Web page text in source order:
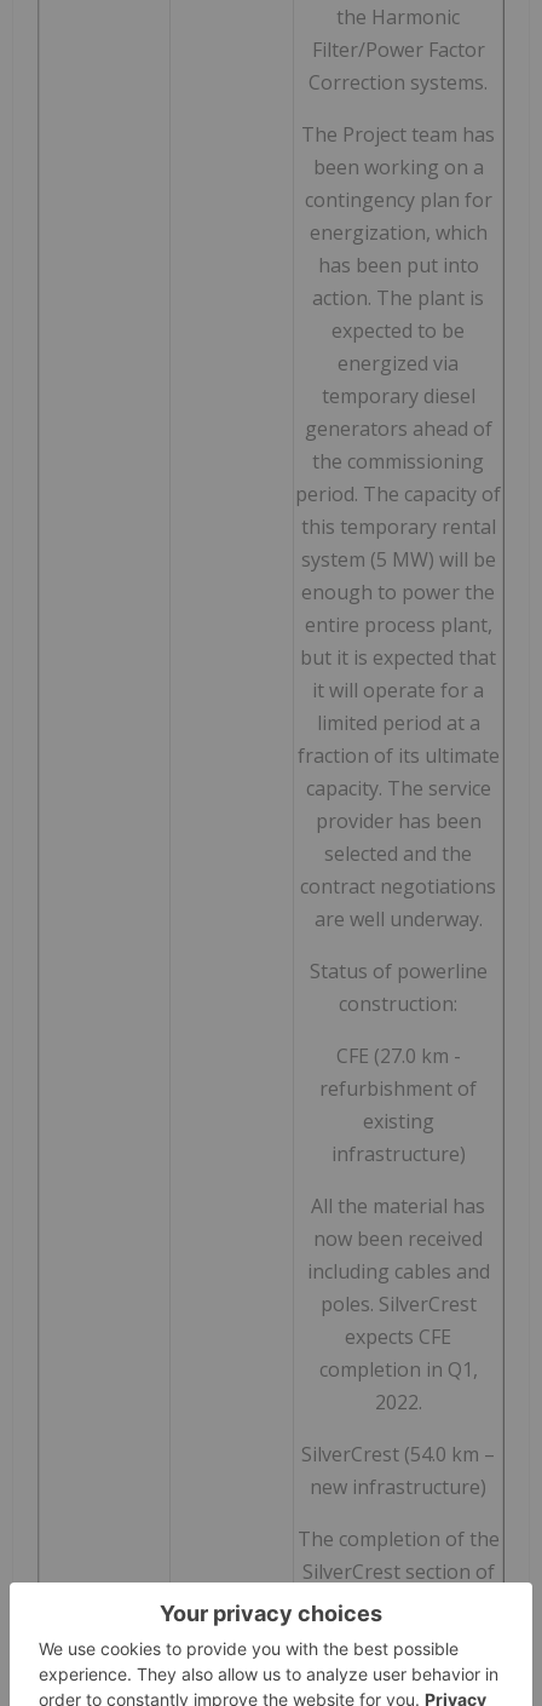
the Harmonic
Filter/Power Factor
Correction systems.
The Project team has
been working on a
contingency plan for
energization, which
has been put into
action. The plant is
expected to be
energized via
temporary diesel
generators ahead of
the commissioning
period. The capacity of
this temporary rental
system (5 MW) will be
enough to power the
entire process plant,
but it is expected that
it will operate for a
limited period at a
fraction of its ultimate
capacity. The service
provider has been
selected and the
contract negotiations
are well underway.
Status of powerline
construction:
CFE (27.0 km -
refurbishment of
existing
infrastructure)
All the material has
now been received
including cables and
poles. SilverCrest
expects CFE
completion in Q1,
2022.
SilverCrest (54.0 km –
new infrastructure)
The completion of the
SilverCrest section of
the powerline is also
expected in Q1, 2022.
Section 1 (9 km) has